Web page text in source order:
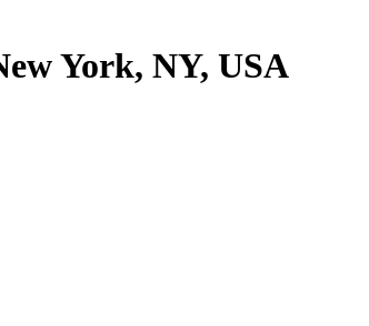
York, NY, USA